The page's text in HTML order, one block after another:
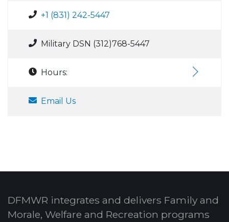
+1 (831) 242-5447
Military DSN (312)768-5447
Hours:
Email Us
DFMWR integrates and delivers Family and
Morale, Welfare and Recreation programs